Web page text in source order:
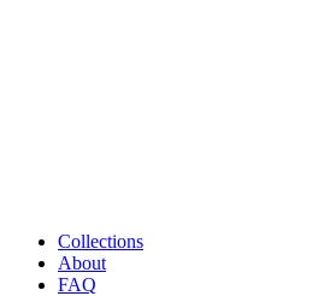
Collections
About
FAQ